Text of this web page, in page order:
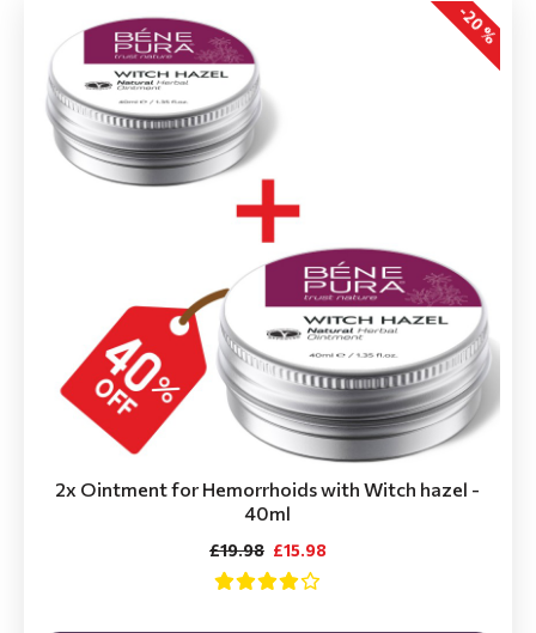
-20 %
2x Ointment for Hemorrhoids with Witch hazel -
40ml
£15.98
£19.98